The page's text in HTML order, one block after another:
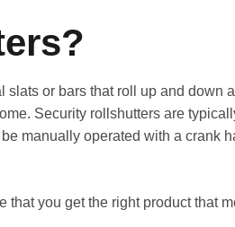
or bars that roll up and down
Security rollshutters are
manually operated with a crank
you get the right product that